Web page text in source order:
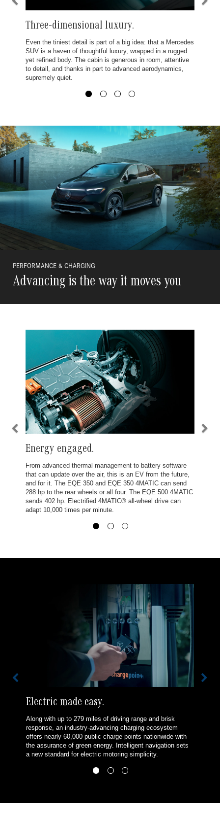
Three-dimensional luxury.
Even the tiniest detail is part of a big idea: that a Mercedes
SUV is a haven of thoughtful luxury, wrapped in a rugged
yet refined body. The cabin is generous in room, attentive
to detail, and thanks in part to advanced aerodynamics,
supremely quiet.
PERFORMANCE & CHARGING
Advancing is the way it moves you
Energy engaged.
From advanced thermal management to battery software
that can update over the air, this is an EV from the future,
and for it. The EQE 350 and EQE 350 4MATIC can send
288 hp to the rear wheels or all four. The EQE 500 4MATIC
sends 402 hp. Electrified 4MATIC® all-wheel drive can
adapt 10,000 times per minute.
Electric made easy.
Along with up to 279 miles of driving range and brisk
response, an industry-advancing charging ecosystem
offers nearly 60,000 public charge points nationwide with
the assurance of green energy. Intelligent navigation sets
a new standard for electric motoring simplicity.